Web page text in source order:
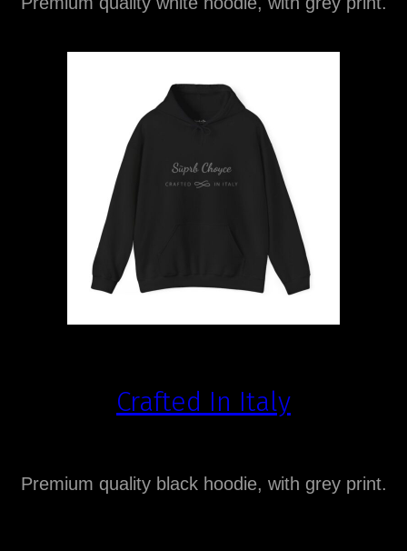
Crafted In Italy
Premium quality black hoodie, with grey print.